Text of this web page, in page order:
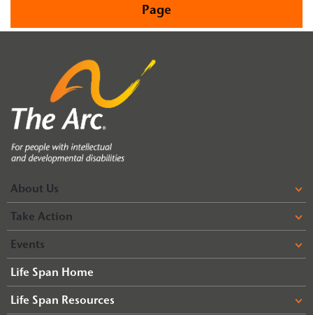
Page
About Us
Take Action
Events
Life Span Home
Life Span Resources